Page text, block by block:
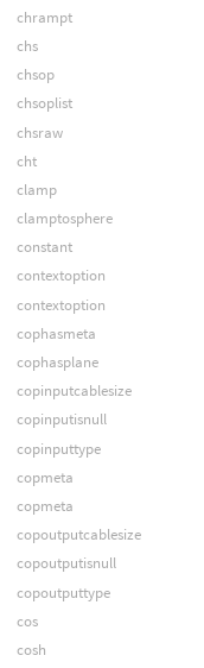
chrampt
chs
chsop
chsoplist
chsraw
cht
clamp
clamptosphere
constant
contextoption
contextoption
cophasmeta
cophasplane
copinputcablesize
copinputisnull
copinputtype
copmeta
copmeta
copoutputcablesize
copoutputisnull
copoutputtype
cos
cosh